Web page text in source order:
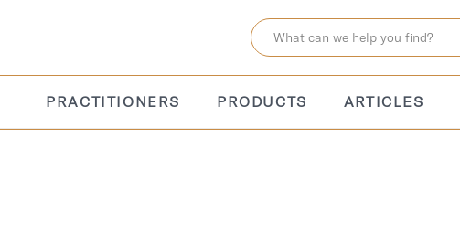
PRACTITIONERS PRODUCTS ARTICLES